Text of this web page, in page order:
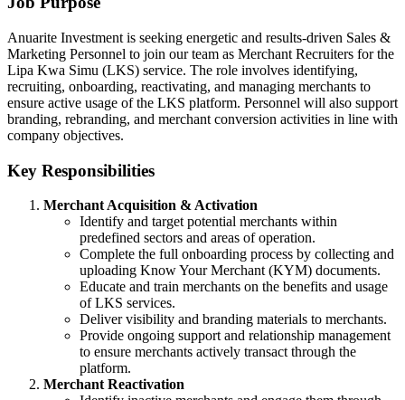
Anuarite Investment is seeking energetic and results-driven Sales &
Marketing Personnel to join our team as Merchant Recruiters for the
Lipa Kwa Simu (LKS) service. The role involves identifying,
recruiting, onboarding, reactivating, and managing merchants to
ensure active usage of the LKS platform. Personnel will also support
branding, rebranding, and merchant conversion activities in line with
company objectives.
Key Responsibilities
Merchant Acquisition & Activation
Identify and target potential merchants within
predefined sectors and areas of operation.
Complete the full onboarding process by collecting and
uploading Know Your Merchant (KYM) documents.
Educate and train merchants on the benefits and usage
of LKS services.
Deliver visibility and branding materials to merchants.
Provide ongoing support and relationship management
to ensure merchants actively transact through the
platform.
Merchant Reactivation